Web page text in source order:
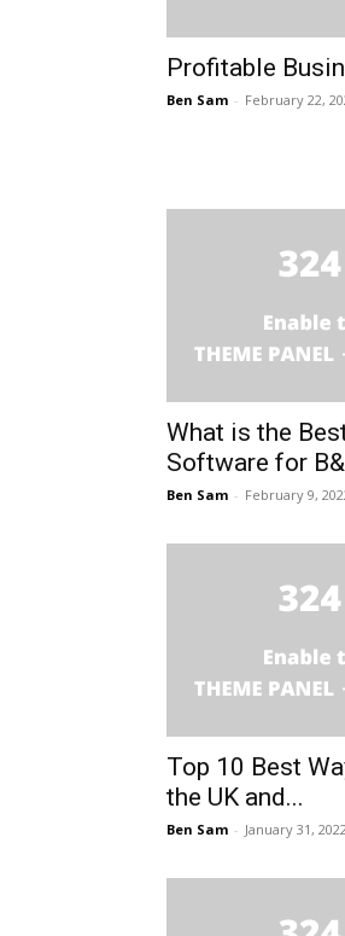
Profitable
Ben Sam - February 22,
What is the
Software for
Ben Sam - February 9,
Top 10 Best
the UK and...
Ben Sam - January 31,